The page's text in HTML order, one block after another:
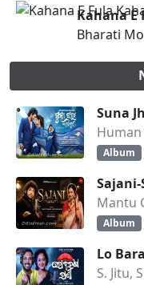
Kahana
Bharati
Suna
Human
Album
Mantu
Album
Lo
S. Jitu,